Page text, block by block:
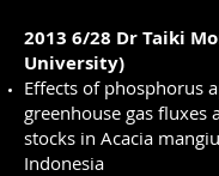
2013 6/28 Dr Taiki
University)
Effects of phosphorus
greenhouse gas fluxes
stocks in Acacia
Indonesia